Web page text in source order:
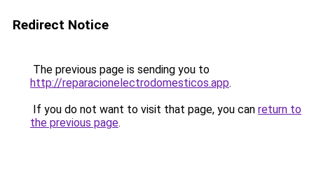
Redirect Notice
The previous page is sending you to
http://reparacionelectrodomesticos.app.
If you do not want to visit that page, you can return to
the previous page.